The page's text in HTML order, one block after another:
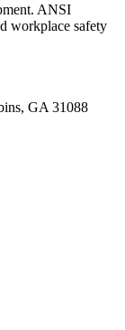
ANSI
workplace safety
GA 31088